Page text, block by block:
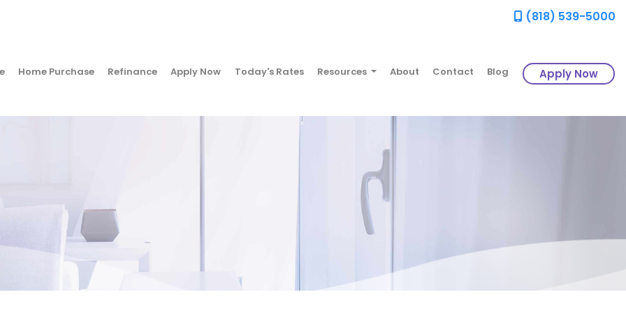
(818) 539-5000
Home Purchase Refinance Apply Now Today's Rates Resources About Contact Blog Apply Now